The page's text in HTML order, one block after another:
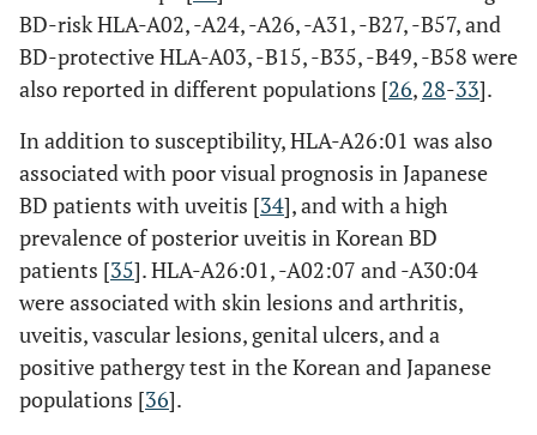
CIITA rs12932187
BD-risk HLA-A02, -A24, -A26, -A31, -B27, -B57, and
BD-protective HLA-A03, -B15, -B35, -B49, -B58 were
also reported in different populations [26, 28-33].
In addition to susceptibility, HLA-A26:01 was also
associated with poor visual prognosis in Japanese
BD patients with uveitis [34], and with a high
prevalence of posterior uveitis in Korean BD
patients [35]. HLA-A26:01, -A02:07 and -A30:04
were associated with skin lesions and arthritis,
uveitis, vascular lesions, genital ulcers, and a
positive pathergy test in the Korean and Japanese
populations [36].